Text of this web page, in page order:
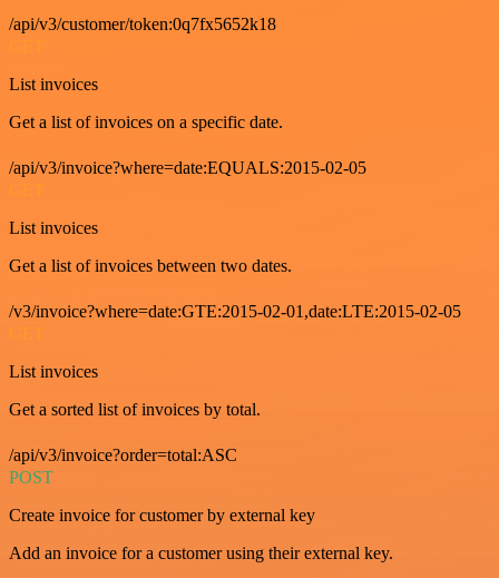
/api/v3/customer/token:0q7fx5652k18
List invoices
Get a list of invoices on a specific date.
/api/v3/invoice?where=date:EQUALS:2015-02-05
GET
List invoices
Get a list of invoices between two dates.
/v3/invoice?where=date:GTE:2015-02-01,date:LTE:2015-02-05
GET
List invoices
Get a sorted list of invoices by total.
/api/v3/invoice?order=total:ASC
POST
Create invoice for customer by external key
Add an invoice for a customer using their external key.